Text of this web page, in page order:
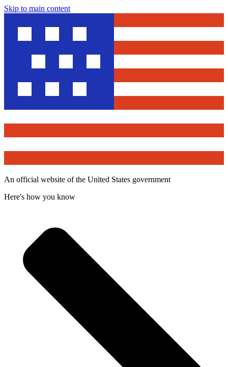
Skip to main content
An official website of the United States government
Here's how you know